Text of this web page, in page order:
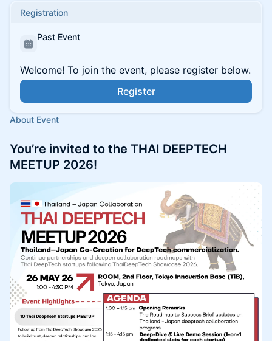
Registration
Past Event
Welcome! To join the event, please register below.
Register
About Event
You’re invited to the THAI DEEPTECH
MEETUP 2026!